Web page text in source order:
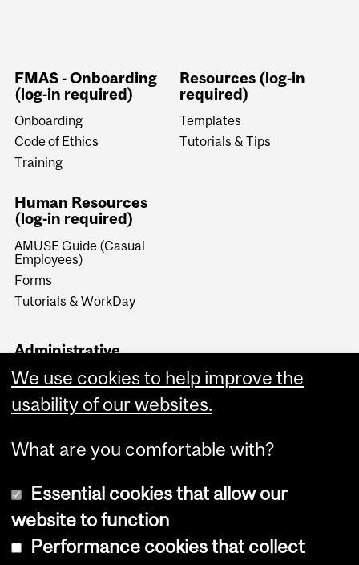
FMAS - Onboarding
(log-in required)
Onboarding
Code of Ethics
Training
Human Resources
(log-in required)
AMUSE Guide (Casual
Employees)
Forms
Tutorials & WorkDay
Resources (log-in
required)
Templates
Tutorials & Tips
Administrative
required)
Forms & Procedures
Copyright © 2026 McGill University
We use cookies to help improve the
usability of our websites.
What are you comfortable with?
Essential cookies that allow our
website to function
Performance cookies that collect